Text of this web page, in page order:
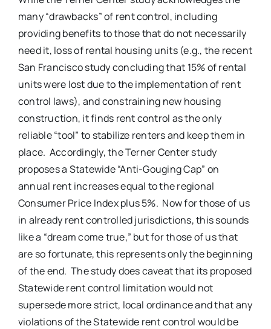
many “drawbacks” of rent control, including
providing benefits to those that do not necessarily
need it, loss of rental housing units (e.g., the recent
San Francisco study concluding that 15% of rental
units were lost due to the implementation of rent
control laws), and constraining new housing
construction, it finds rent control as the only
reliable “tool” to stabilize renters and keep them in
place. Accordingly, the Terner Center study
proposes a Statewide “Anti-Gouging Cap” on
annual rent increases equal to the regional
Consumer Price Index plus 5%. Now for those of us
in already rent controlled jurisdictions, this sounds
like a “dream come true,” but for those of us that
are so fortunate, this represents only the beginning
of the end. The study does caveat that its proposed
Statewide rent control limitation would not
supersede more strict, local ordinance and that any
violations of the Statewide rent control would be